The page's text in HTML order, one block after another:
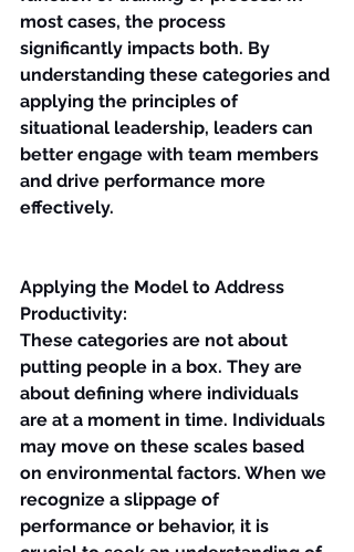
most cases, the process
significantly impacts both. By
understanding these categories and
applying the principles of
situational leadership, leaders can
better engage with team members
and drive performance more
effectively.
Applying the Model to Address
Productivity:
These categories are not about
putting people in a box. They are
about defining where individuals
are at a moment in time. Individuals
may move on these scales based
on environmental factors. When we
recognize a slippage of
performance or behavior, it is